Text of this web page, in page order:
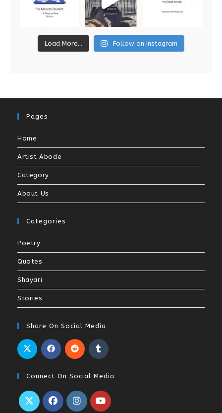
Load More... Follow on Instagram
Pages
Home
Artist Abode
Category
About Us
Categories
Poetry
Quotes
Shayari
Stories
Share On Social Media
Connect On Social Media